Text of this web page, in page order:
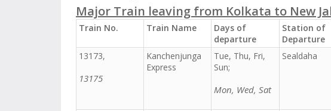
Major Train leaving from Kolkata to New
Train No. Train Name
Days of
departure
Station of
Departure
13173,
13175
Kanchenjunga
Express
Tue, Thu, Fri,
Sun;
Mon, Wed, Sat
Sealdaha